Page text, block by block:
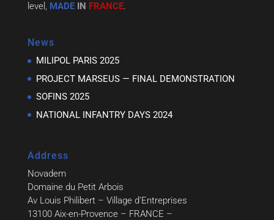
level, MADEIN FRANCE.
News
MILIPOL PARIS 2025
PROJECT MARSEUS — FINAL DEMONSTRATION
SOFINS 2025
NATIONAL INFANTRY DAYS 2024
Address
Novadem
Domaine du Petit Arbois
Av Louis Philibert – Village d’Entreprises
13100 Aix-en-Provence – FRANCE –